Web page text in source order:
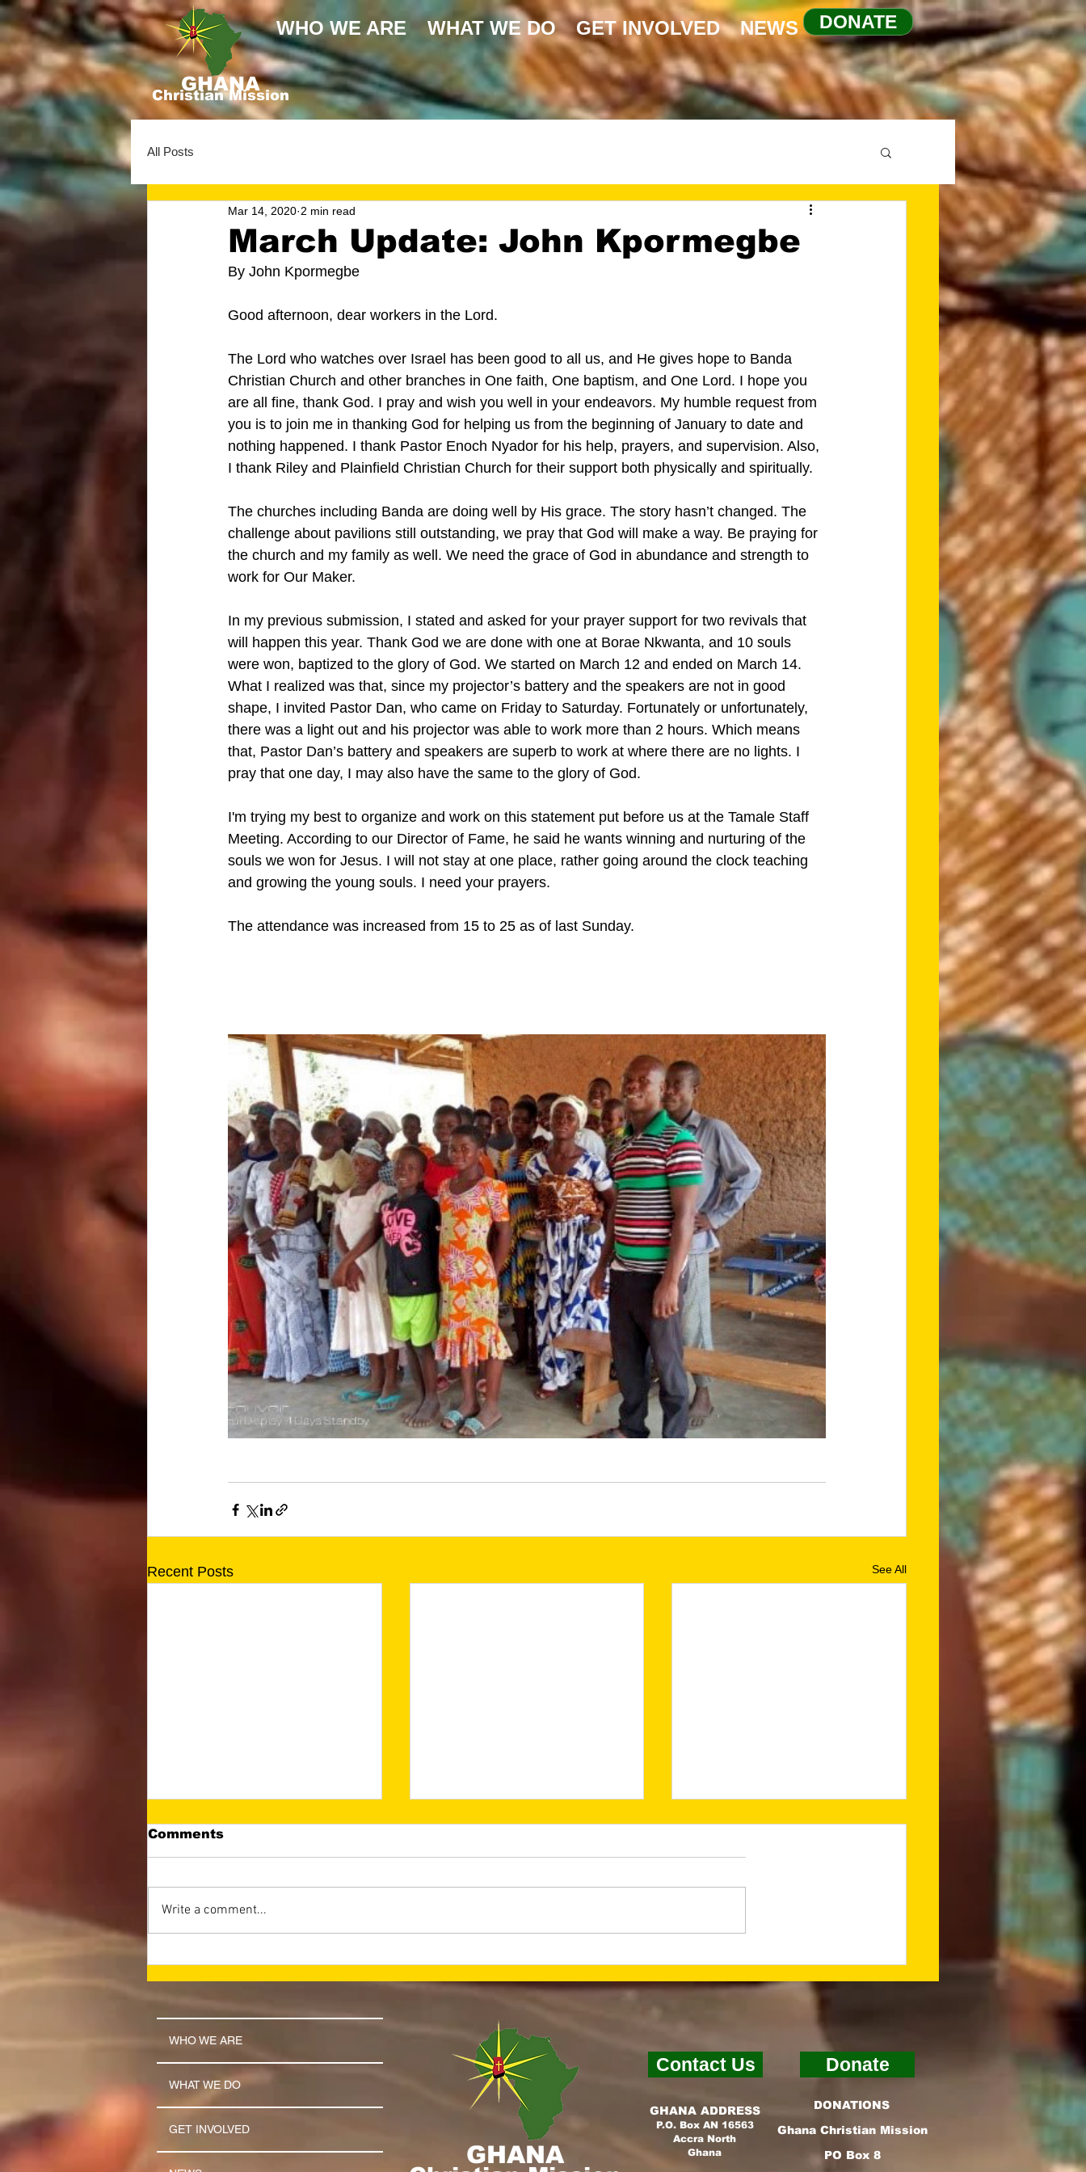
WHO WE ARE WHAT WE DO GET INVOLVED NEWS
GHANA
Christian Mission
DONATE
All Posts
March Update: John Kpormegbe
Mar 14, 2020 2 min read
By John Kpormegbe
Good afternoon, dear workers in the Lord.
The Lord who watches over Israel has been good to all us, and He gives hope to Banda
Christian Church and other branches in One faith, One baptism, and One Lord. I hope you
are all fine, thank God. I pray and wish you well in your endeavors. My humble request from
you is to join me in thanking God for helping us from the beginning of January to date and
nothing happened. I thank Pastor Enoch Nyador for his help, prayers, and supervision. Also,
I thank Riley and Plainfield Christian Church for their support both physically and spiritually.
The churches including Banda are doing well by His grace. The story hasn’t changed. The
challenge about pavilions still outstanding, we pray that God will make a way. Be praying for
the church and my family as well. We need the grace of God in abundance and strength to
work for Our Maker.
In my previous submission, I stated and asked for your prayer support for two revivals that
will happen this year. Thank God we are done with one at Borae Nkwanta, and 10 souls
were won, baptized to the glory of God. We started on March 12 and ended on March 14.
What I realized was that, since my projector’s battery and the speakers are not in good
shape, I invited Pastor Dan, who came on Friday to Saturday. Fortunately or unfortunately,
there was a light out and his projector was able to work more than 2 hours. Which means
that, Pastor Dan’s battery and speakers are superb to work at where there are no lights. I
pray that one day, I may also have the same to the glory of God.
I'm trying my best to organize and work on this statement put before us at the Tamale Staff
Meeting. According to our Director of Fame, he said he wants winning and nurturing of the
souls we won for Jesus. I will not stay at one place, rather going around the clock teaching
and growing the young souls. I need your prayers.
The attendance was increased from 15 to 25 as of last Sunday.
Recent Posts See All
Newsletter)
Next (Jan 2026
Comments
Write a comment...
WHO WE ARE
WHAT WE DO
GET INVOLVED
GHANA
Contact Us
GHANA ADDRESS
P.O. Box AN 16563
Accra North
Ghana
Donate
DONATIONS
Ghana Christian Mission
PO Box 8